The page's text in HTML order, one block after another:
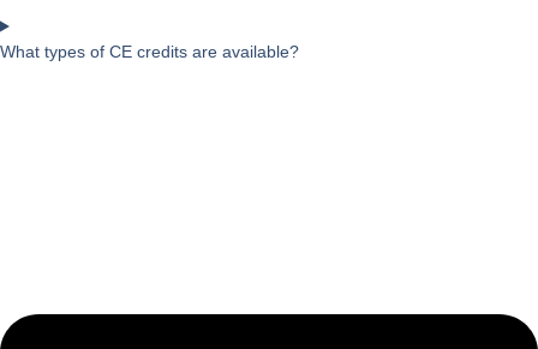
What types of CE credits are available?